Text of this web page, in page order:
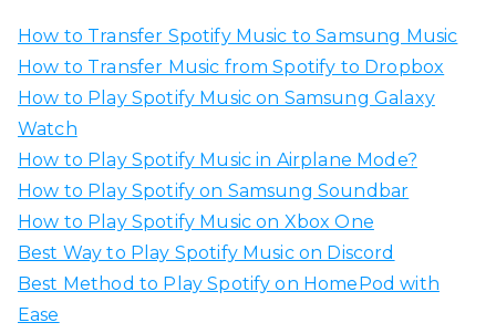
How to Transfer Spotify Music to Samsung Music
How to Transfer Music from Spotify to Dropbox
How to Play Spotify Music on Samsung Galaxy
Watch
How to Play Spotify Music in Airplane Mode?
How to Play Spotify on Samsung Soundbar
How to Play Spotify Music on Xbox One
Best Way to Play Spotify Music on Discord
Best Method to Play Spotify on HomePod with
Ease